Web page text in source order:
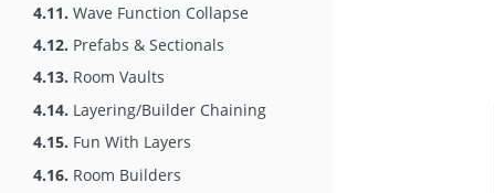
4.11. Wave Function Collapse
4.12. Prefabs & Sectionals
4.13. Room Vaults
4.14. Layering/Builder Chaining
4.15. Fun With Layers
4.16. Room Builders